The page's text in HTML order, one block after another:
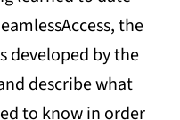
the
developed by the
describe what
to know in order